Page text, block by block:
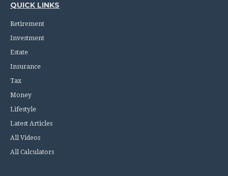
QUICK LINKS
Retirement
Investment
Estate
Insurance
Tax
Money
Lifestyle
Latest Articles
All Videos
All Calculators